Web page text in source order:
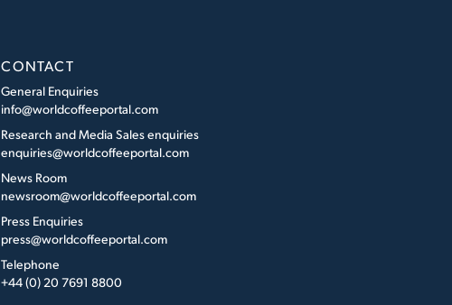
CONTACT
General Enquiries
info@worldcoffeeportal.com
Research and Media Sales enquiries
enquiries@worldcoffeeportal.com
News Room
newsroom@worldcoffeeportal.com
Press Enquiries
press@worldcoffeeportal.com
Telephone
+44 (0) 20 7691 8800